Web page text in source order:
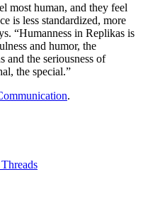
most human, and they feel
is less standardized, more
“Humanness in Replikas is
and humor, the
and the seriousness of
the special.”
.
Threads